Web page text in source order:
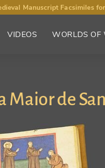
Manuscript Facsimiles
VIDEOS WORLDS OF
Maior de